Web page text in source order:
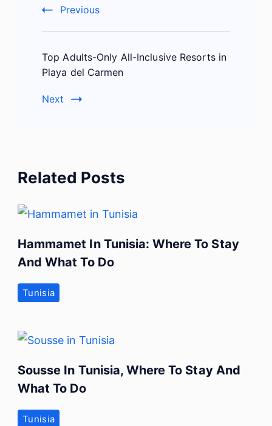
Previous
Top Adults-Only All-Inclusive Resorts in
Playa del Carmen
Next
Related Posts
Hammamet In Tunisia: Where To Stay
And What To Do
Tunisia
Sousse In Tunisia, Where To Stay And
What To Do
Tunisia